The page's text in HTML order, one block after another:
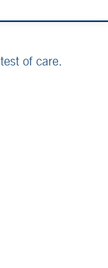
of care.